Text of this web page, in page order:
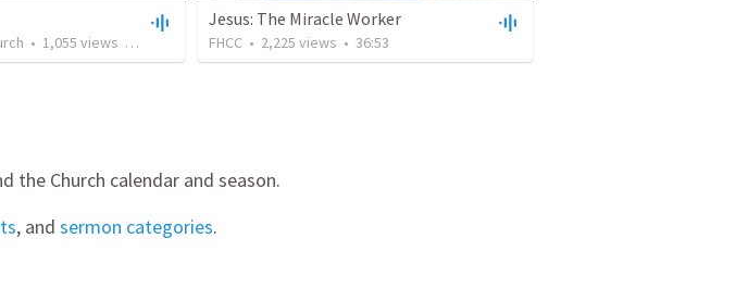
• 1,055 views 21:14
Jesus: The Miracle Worker
FHCC • 2,225 views • 36:53
the Church calendar and season.
, and sermon categories.